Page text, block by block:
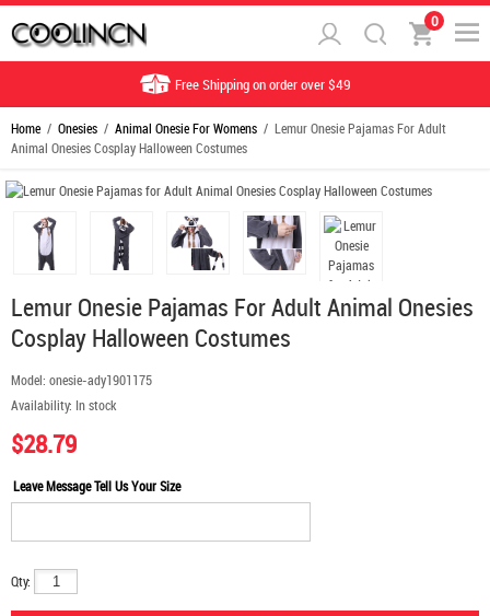
0
Free Shipping on order over $49
Home / Onesies / Animal Onesie For Womens / Lemur Onesie Pajamas For Adult
Animal Onesies Cosplay Halloween Costumes
Lemur Onesie Pajamas For Adult Animal Onesies
Cosplay Halloween Costumes
Model: onesie-ady1901175
Availability: In stock
$28.79
Leave Message Tell Us Your Size
Qty: